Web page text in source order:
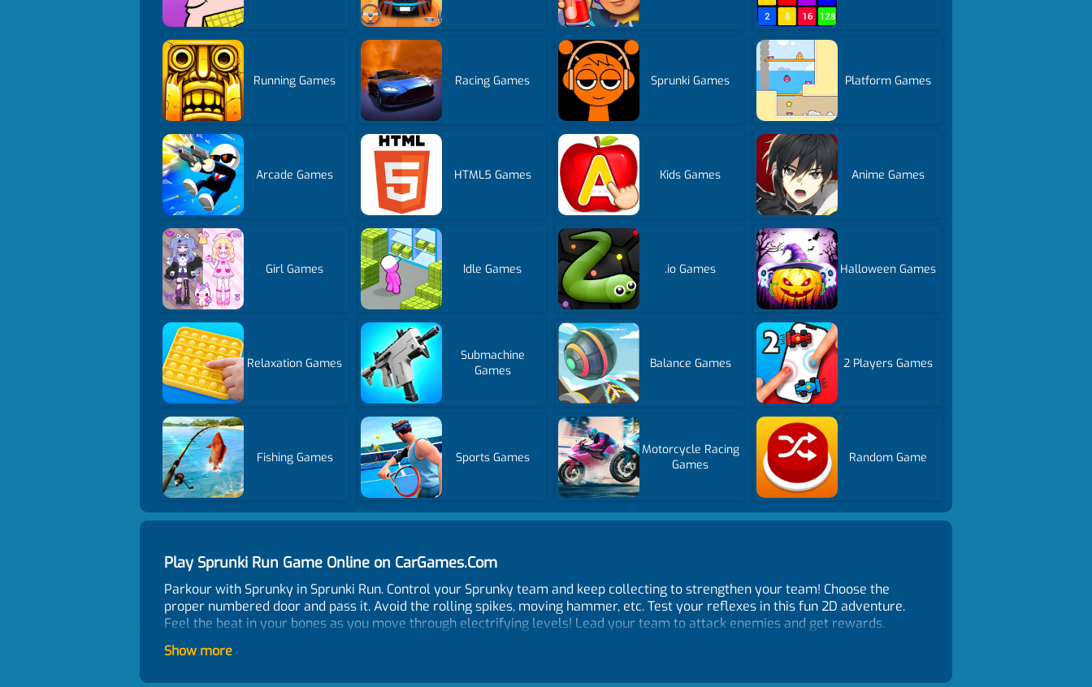
Running Games Racing Games Sprunki Games Platform Games
Arcade Games HTML5 Games Kids Games Anime Games
Girl Games Idle Games .io Games Halloween Games
Relaxation Games
Submachine
Games
Balance Games 2 Players Games
Fishing Games Sports Games
Motorcycle Racing
Games
Random Game
Play Sprunki Run Game Online on CarGames.Com
Parkour with Sprunky in Sprunki Run. Control your Sprunky team and keep collecting to strengthen your team! Choose the
proper numbered door and pass it. Avoid the rolling spikes, moving hammer, etc. Test your reflexes in this fun 2D adventure.
Feel the beat in your bones as you move through electrifying levels! Lead your team to attack enemies and get rewards.
your level. Whether you love rhythm games, parkour, or lightning-fast action, this running game is for you. Become the king of
Show more